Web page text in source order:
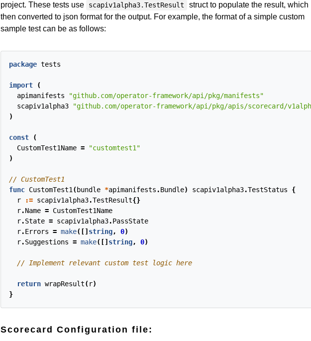
project. These tests use
scapiv1alpha3.TestResult
struct to populate the result, which
then converted to json format for the output. For example, the format of a simple custom
sample test can be as follows:
package tests
import
(
apimanifests
"github.com/operator-framework/api/pkg/manifests"
scapiv1alpha3
"github.com/operator-framework/api/pkg/apis/scorecard/
)
const
(
CustomTest1Name =
"customtest1"
)
func CustomTest1 (bundle *apimanifests .Bundle) scapiv1alpha3.TestStatus
{
r
:= scapiv1alpha3.TestResult{}
r.Name = CustomTest1Name
r.State = scapiv1alpha3.PassState
r.Errors = make([] string, 0)
r.Suggestions = make([] string, 0)
return wrapResult(r)
}
Scorecard Configuration file: